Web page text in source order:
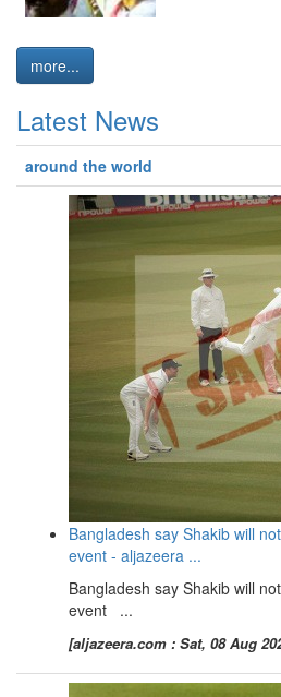
more...
Latest News
around the world
Bangladesh say Shakib will
event - aljazeera ...
Bangladesh say Shakib will
event ...
[aljazeera.com : Sat, 08 Aug